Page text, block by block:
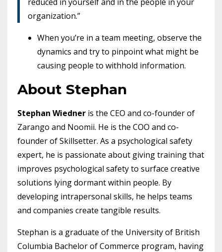
organization.”
When you’re in a team meeting, observe the
dynamics and try to pinpoint what might be
causing people to withhold information.
About Stephan
Stephan Wiedner is the CEO and co-founder of
Zarango and Noomii. He is the COO and co-
founder of Skillsetter. As a psychological safety
expert, he is passionate about giving training that
improves psychological safety to surface creative
solutions lying dormant within people. By
developing intrapersonal skills, he helps teams
and companies create tangible results.
Stephan is a graduate of the University of British
Columbia Bachelor of Commerce program, having